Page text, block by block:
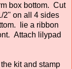
box bottom. Cut
2" on all 4 sides
Iie a ribbon
Attach lilypad
kit and stamp